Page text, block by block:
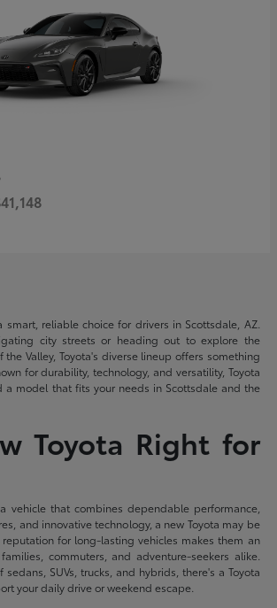
smart, reliable choice for drivers in Scottsdale, AZ.
city streets or heading out to explore the
Valley, Toyota's diverse lineup offers something
for durability, technology, and versatility, Toyota
a model that fits your needs in Scottsdale and the
Toyota Right for
vehicle that combines dependable performance,
and innovative technology, a new Toyota may be
for long-lasting vehicles makes them an
commuters, and adventure-seekers alike.
SUVs, trucks, and hybrids, there's a Toyota
your daily drive or weekend escape.